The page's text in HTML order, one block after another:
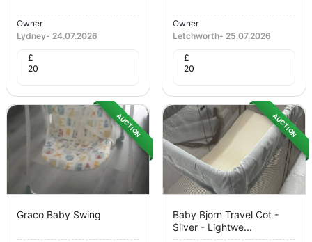
Owner
Lydney- 24.07.2026
£
20
Owner
Letchworth- 25.07.2026
£
20
AUCTION
Graco Baby Swing
AUCTION
Baby Bjorn Travel Cot -
Silver - Lightwe...